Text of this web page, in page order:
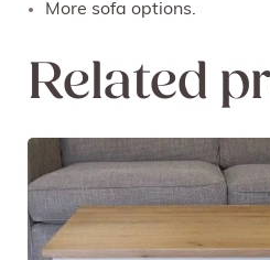
More sofa options.
Related